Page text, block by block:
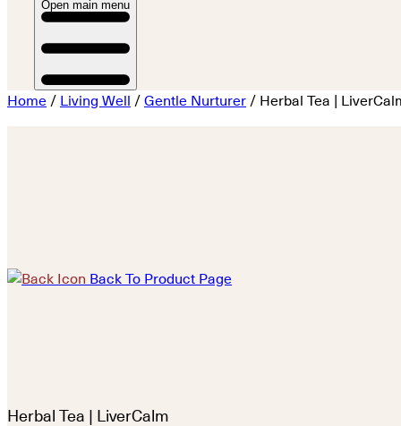
Open main menu
Home / Living Well / Gentle Nurturer / Herbal Tea |
Back To Product Page
Herbal Tea | LiverCalm